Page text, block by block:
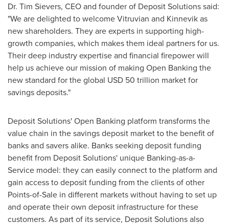
Dr. Tim Sievers, CEO and founder of Deposit Solutions said:
"We are delighted to welcome Vitruvian and Kinnevik as
new shareholders. They are experts in supporting high-
growth companies, which makes them ideal partners for us.
Their deep industry expertise and financial firepower will
help us achieve our mission of making Open Banking the
new standard for the global USD 50 trillion market for
savings deposits."
Deposit Solutions' Open Banking platform transforms the
value chain in the savings deposit market to the benefit of
banks and savers alike. Banks seeking deposit funding
benefit from Deposit Solutions' unique Banking-as-a-
Service model: they can easily connect to the platform and
gain access to deposit funding from the clients of other
Points-of-Sale in different markets without having to set up
and operate their own deposit infrastructure for these
customers. As part of its service, Deposit Solutions also